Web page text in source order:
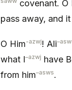
covenant. O
pass away, and
O Him-azwj! Ali–
what I–azwj have
from him–asws.